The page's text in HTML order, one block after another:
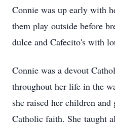
Connie was up early with
them play outside before
dulce and Cafecito's with
Connie was a devout
throughout her life in the
she raised her children
Catholic faith. She taught